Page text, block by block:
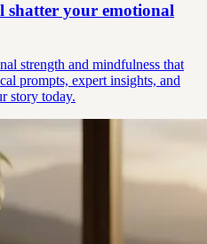
your emotional
strength and mindfulness that
prompts, expert insights, and
story today.